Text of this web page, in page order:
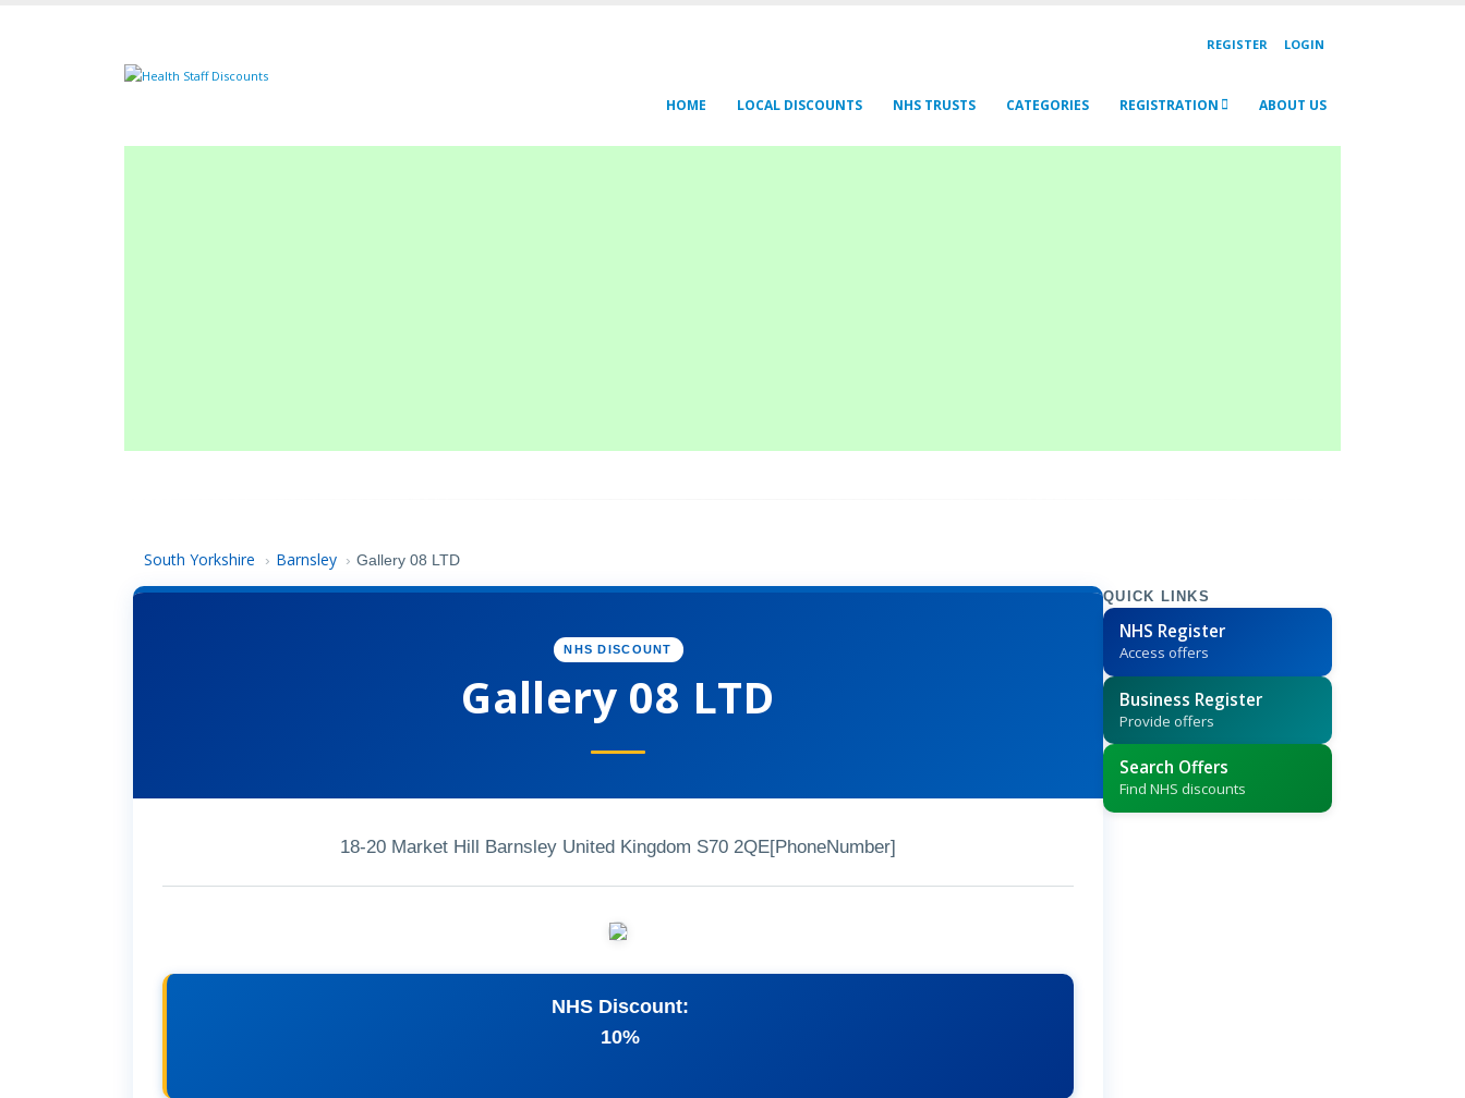
REGISTER LOGIN
HOME LOCAL DISCOUNTS NHS TRUSTS CATEGORIES REGISTRATION ABOUT US
South Yorkshire › Barnsley › Gallery 08 LTD
NHS DISCOUNT
Gallery 08 LTD
18-20 Market Hill Barnsley United Kingdom S70 2QE[PhoneNumber]
NHS Discount:
10%
QUICK LINKS
NHS Register
Access offers
Business Register
Provide offers
Search Offers
Find NHS discounts